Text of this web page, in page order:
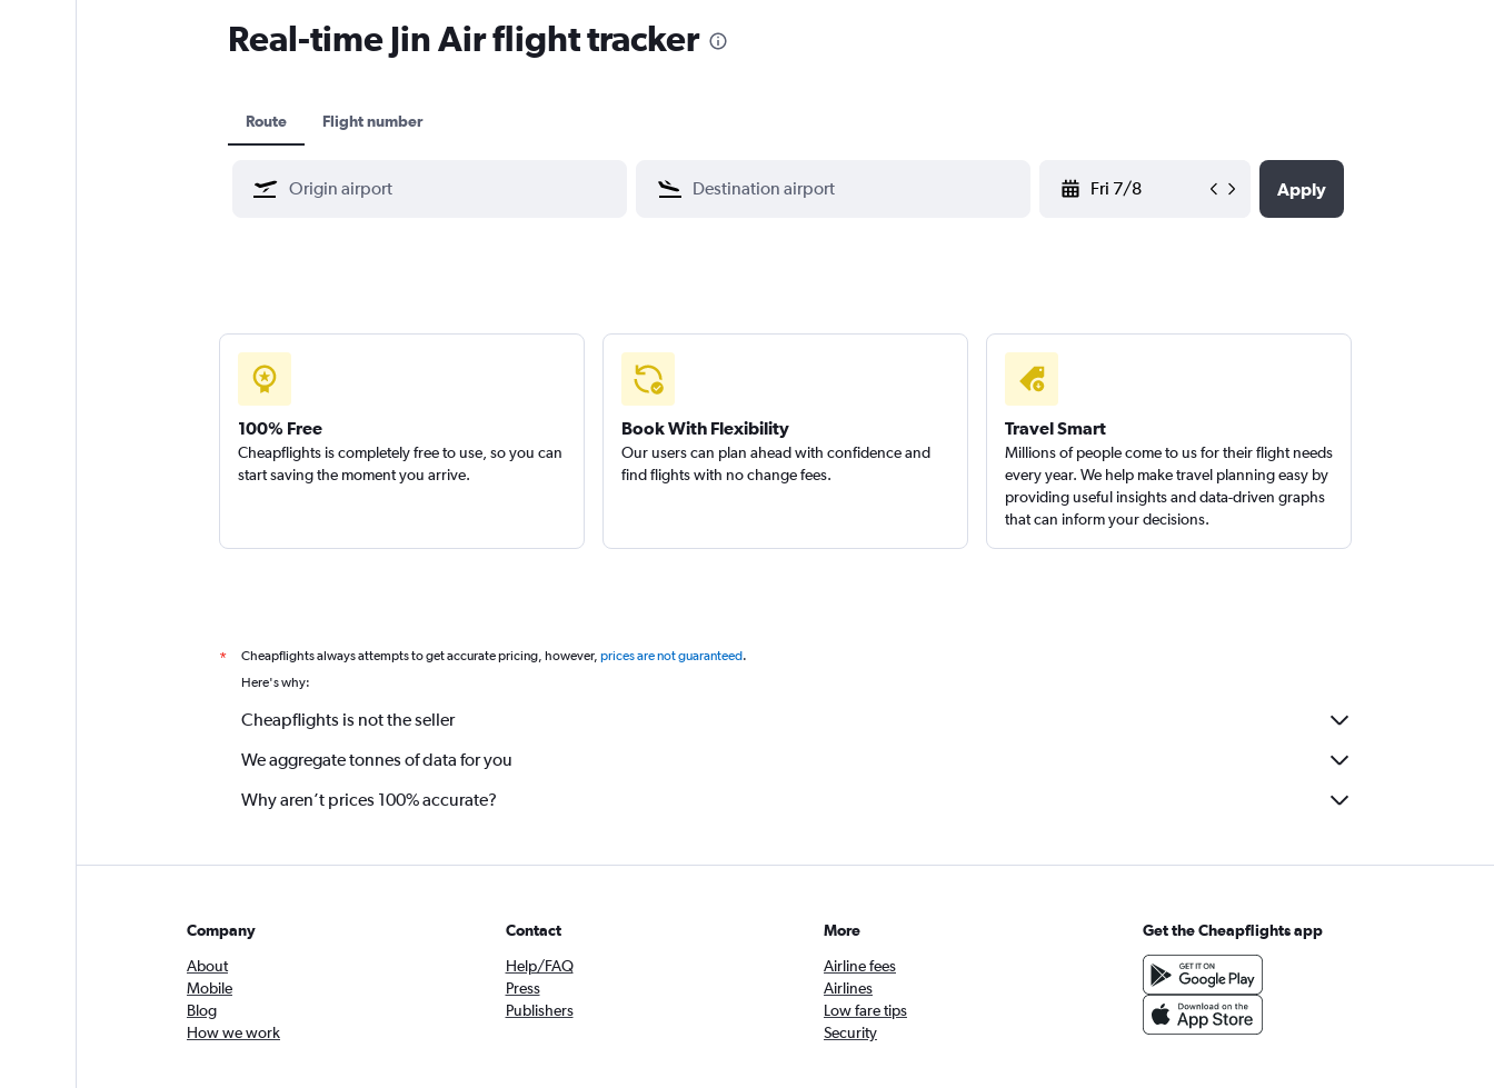
Real-time Jin Air flight tracker
Route Flight number
Apply
100% Free
Cheapflights is completely free to use, so you can
start saving the moment you arrive.
Book With Flexibility
Our users can plan ahead with confidence and
find flights with no change fees.
Travel Smart
Millions of people come to us for their flight needs
every year. We help make travel planning easy by
providing useful insights and data-driven graphs
that can inform your decisions.
* Cheapflights always attempts to get accurate pricing, however, prices are not guaranteed.
Here's why:
Cheapflights is not the seller
We aggregate tonnes of data for you
Why aren’t prices 100% accurate?
Company
About
Mobile
Blog
How we work
Contact
Help/FAQ
Press
Publishers
More
Airline fees
Airlines
Low fare tips
Security
Get the Cheapflights app